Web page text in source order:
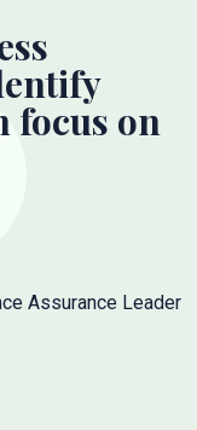
focus on
Assurance Leader